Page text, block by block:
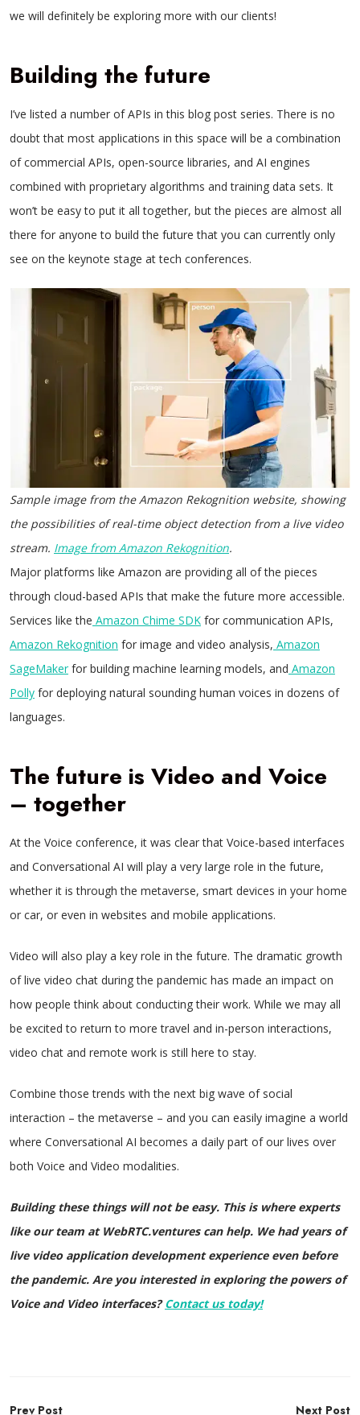
we will definitely be exploring more with our clients!
Building the future
I’ve listed a number of APIs in this blog post series. There is no
doubt that most applications in this space will be a combination
of commercial APIs, open-source libraries, and AI engines
combined with proprietary algorithms and training data sets. It
won’t be easy to put it all together, but the pieces are almost all
there for anyone to build the future that you can currently only
see on the keynote stage at tech conferences.
Sample image from the Amazon Rekognition website, showing
the possibilities of real-time object detection from a live video
stream. Image from Amazon Rekognition.
Major platforms like Amazon are providing all of the pieces
through cloud-based APIs that make the future more accessible.
Services like the Amazon Chime SDK for communication APIs,
Amazon Rekognition for image and video analysis, Amazon
SageMakerfor building machine learning models, and Amazon
Polly for deploying natural sounding human voices in dozens of
languages.
The future is Video and Voice
– together
At the Voice conference, it was clear that Voice-based interfaces
and Conversational AI will play a very large role in the future,
whether it is through the metaverse, smart devices in your home
or car, or even in websites and mobile applications.
Video will also play a key role in the future. The dramatic growth
of live video chat during the pandemic has made an impact on
how people think about conducting their work. While we may all
be excited to return to more travel and in-person interactions,
video chat and remote work is still here to stay.
Combine those trends with the next big wave of social
interaction – the metaverse – and you can easily imagine a world
where Conversational AI becomes a daily part of our lives over
both Voice and Video modalities.
Building these things will not be easy. This is where experts
like our team at WebRTC.ventures can help. We had years of
live video application development experience even before
the pandemic. Are you interested in exploring the powers of
Voice and Video interfaces?Contact us today!
Prev Post Next Post